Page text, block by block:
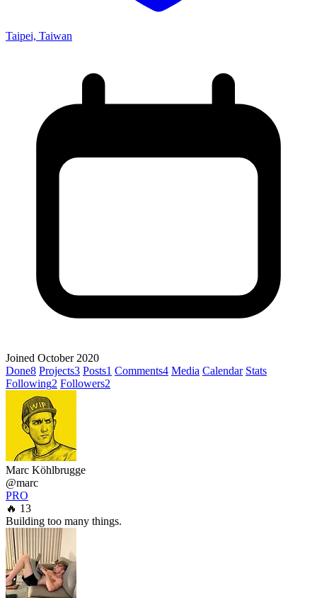
Taipei, Taiwan
Joined October 2020
Done8 Projects3 Posts1 Comments4 Media Calendar Stats
Following2 Followers2
Marc Köhlbrugge
@marc
PRO
🔥 13
Building too many things.